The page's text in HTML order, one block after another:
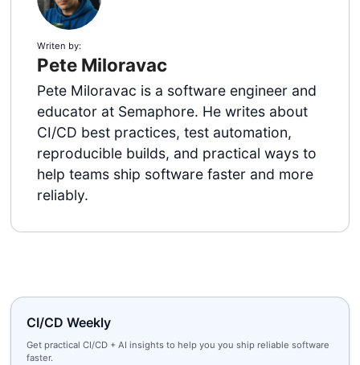
Writen by:
Pete Miloravac
Pete Miloravac is a software engineer and
educator at Semaphore. He writes about
CI/CD best practices, test automation,
reproducible builds, and practical ways to
help teams ship software faster and more
reliably.
CI/CD Weekly
Get practical CI/CD + AI insights to help you you ship reliable software
faster.